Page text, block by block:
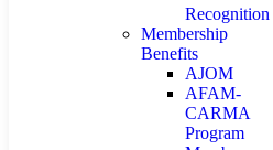
Recognition
Membership
Benefits
AJOM
AFAM-
CARMA
Program